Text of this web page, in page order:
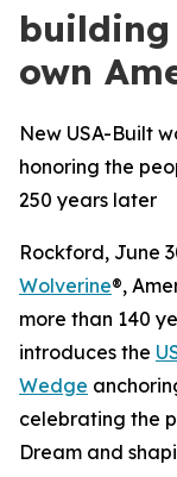
own
New USA-Built
honoring the
250 years later
Rockford, June
Wolverine®,
more than 140
introduces the
Wedge
celebrating the
Dream and